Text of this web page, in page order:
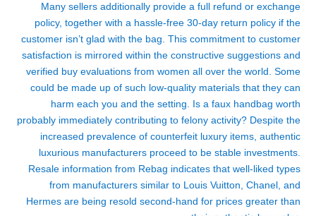
Many sellers additionally provide a full refund or exchange
policy, together with a hassle-free 30-day return policy if the
customer isn’t glad with the bag. This commitment to customer
satisfaction is mirrored within the constructive suggestions and
verified buy evaluations from women all over the world. Some
could be made up of such low-quality materials that they can
harm each you and the setting. Is a faux handbag worth
probably immediately contributing to felony activity? Despite the
increased prevalence of counterfeit luxury items, authentic
luxurious manufacturers proceed to be stable investments.
Resale information from Rebag indicates that well-liked types
from manufacturers similar to Louis Vuitton, Chanel, and
Hermes are being resold second-hand for prices greater than